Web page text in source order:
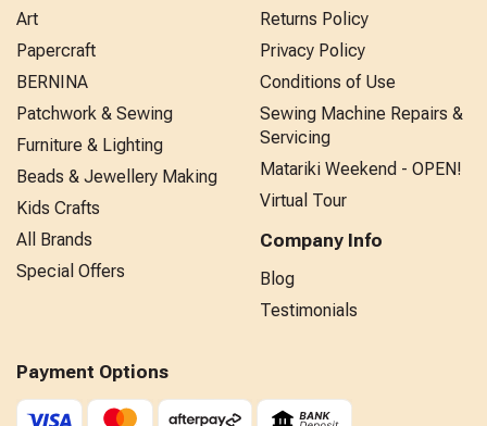
Art
Papercraft
BERNINA
Patchwork & Sewing
Furniture & Lighting
Beads & Jewellery Making
Kids Crafts
All Brands
Special Offers
Returns Policy
Privacy Policy
Conditions of Use
Sewing Machine Repairs &
Servicing
Matariki Weekend - OPEN!
Virtual Tour
Company Info
Blog
Testimonials
Payment Options